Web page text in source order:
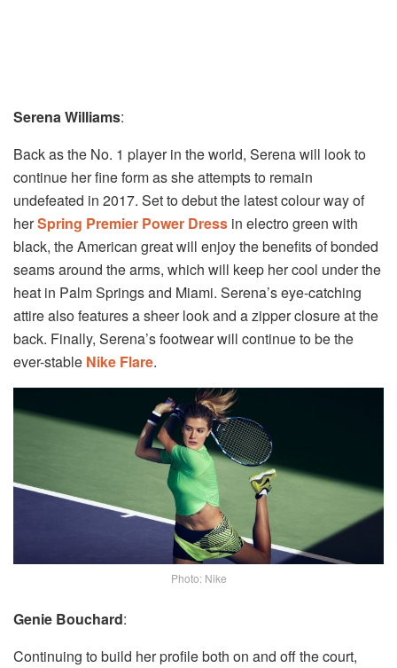
Serena Williams:
Back as the No. 1 player in the world, Serena will look to
continue her fine form as she attempts to remain
undefeated in 2017. Set to debut the latest colour way of
herSpring Premier Power Dress in electro green with
black, the American great will enjoy the benefits of bonded
seams around the arms, which will keep her cool under the
heat in Palm Springs and Miami. Serena’s eye-catching
attire also features a sheer look and a zipper closure at the
back. Finally, Serena’s footwear will continue to be the
ever-stable Nike Flare.
Photo: Nike
Genie Bouchard:
Continuing to build her profile both on and off the court,